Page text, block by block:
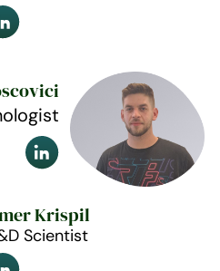
Krispil
Scientist